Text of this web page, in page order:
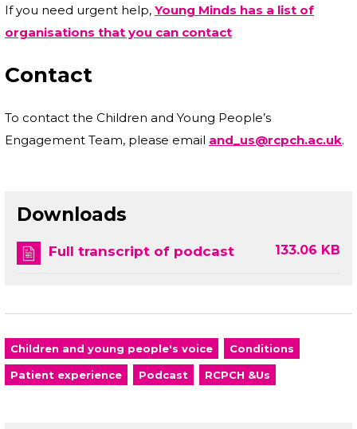
If you need urgent help, Young Minds has a list of
organisations that you can contact
Contact
To contact the Children and Young People’s
Engagement Team, please email and_us@rcpch.ac.uk.
Downloads
Full transcript of podcast 133.06 KB
Children and young people's voice Conditions
Patient experience Podcast RCPCH &Us